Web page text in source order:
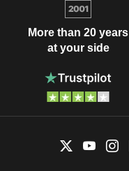
More than 20 years
at your side